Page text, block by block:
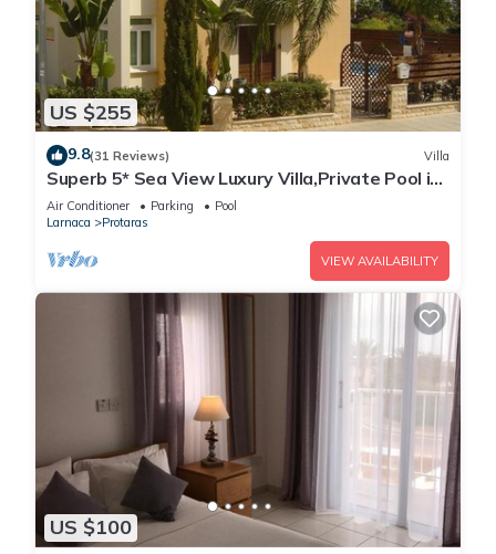
US $255
9.8(31 Reviews) Villa
Superb 5* Sea View Luxury Villa,Private Pool in
Central Protaras with FREE WIFI
Air Conditioner Parking
Pool
Larnaca
Protaras
VIEW AVAILABILITY
US $100